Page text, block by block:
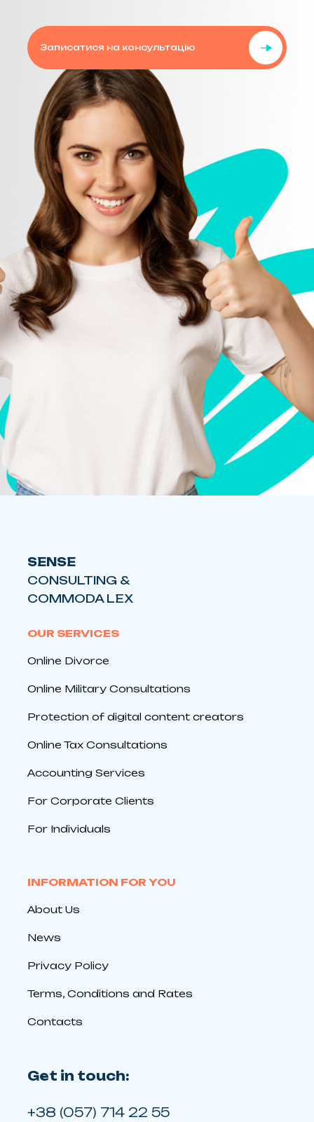
Записатися на консультацію
SENSE
CONSULTING &
COMMODA LEX
OUR SERVICES
Online Divorce
Online Military Consultations
Protection of digital content creators
Online Tax Consultations
Accounting Services
For Corporate Clients
For Individuals
INFORMATION FOR YOU
About Us
News
Privacy Policy
Terms, Conditions and Rates
Contacts
Get in touch:
+38 (057) 714 22 55